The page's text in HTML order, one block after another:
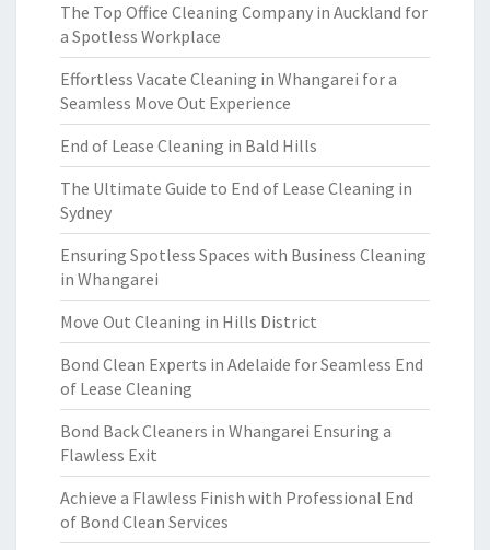
The Top Office Cleaning Company in Auckland for
a Spotless Workplace
Effortless Vacate Cleaning in Whangarei for a
Seamless Move Out Experience
End of Lease Cleaning in Bald Hills
The Ultimate Guide to End of Lease Cleaning in
Sydney
Ensuring Spotless Spaces with Business Cleaning
in Whangarei
Move Out Cleaning in Hills District
Bond Clean Experts in Adelaide for Seamless End
of Lease Cleaning
Bond Back Cleaners in Whangarei Ensuring a
Flawless Exit
Achieve a Flawless Finish with Professional End
of Bond Clean Services